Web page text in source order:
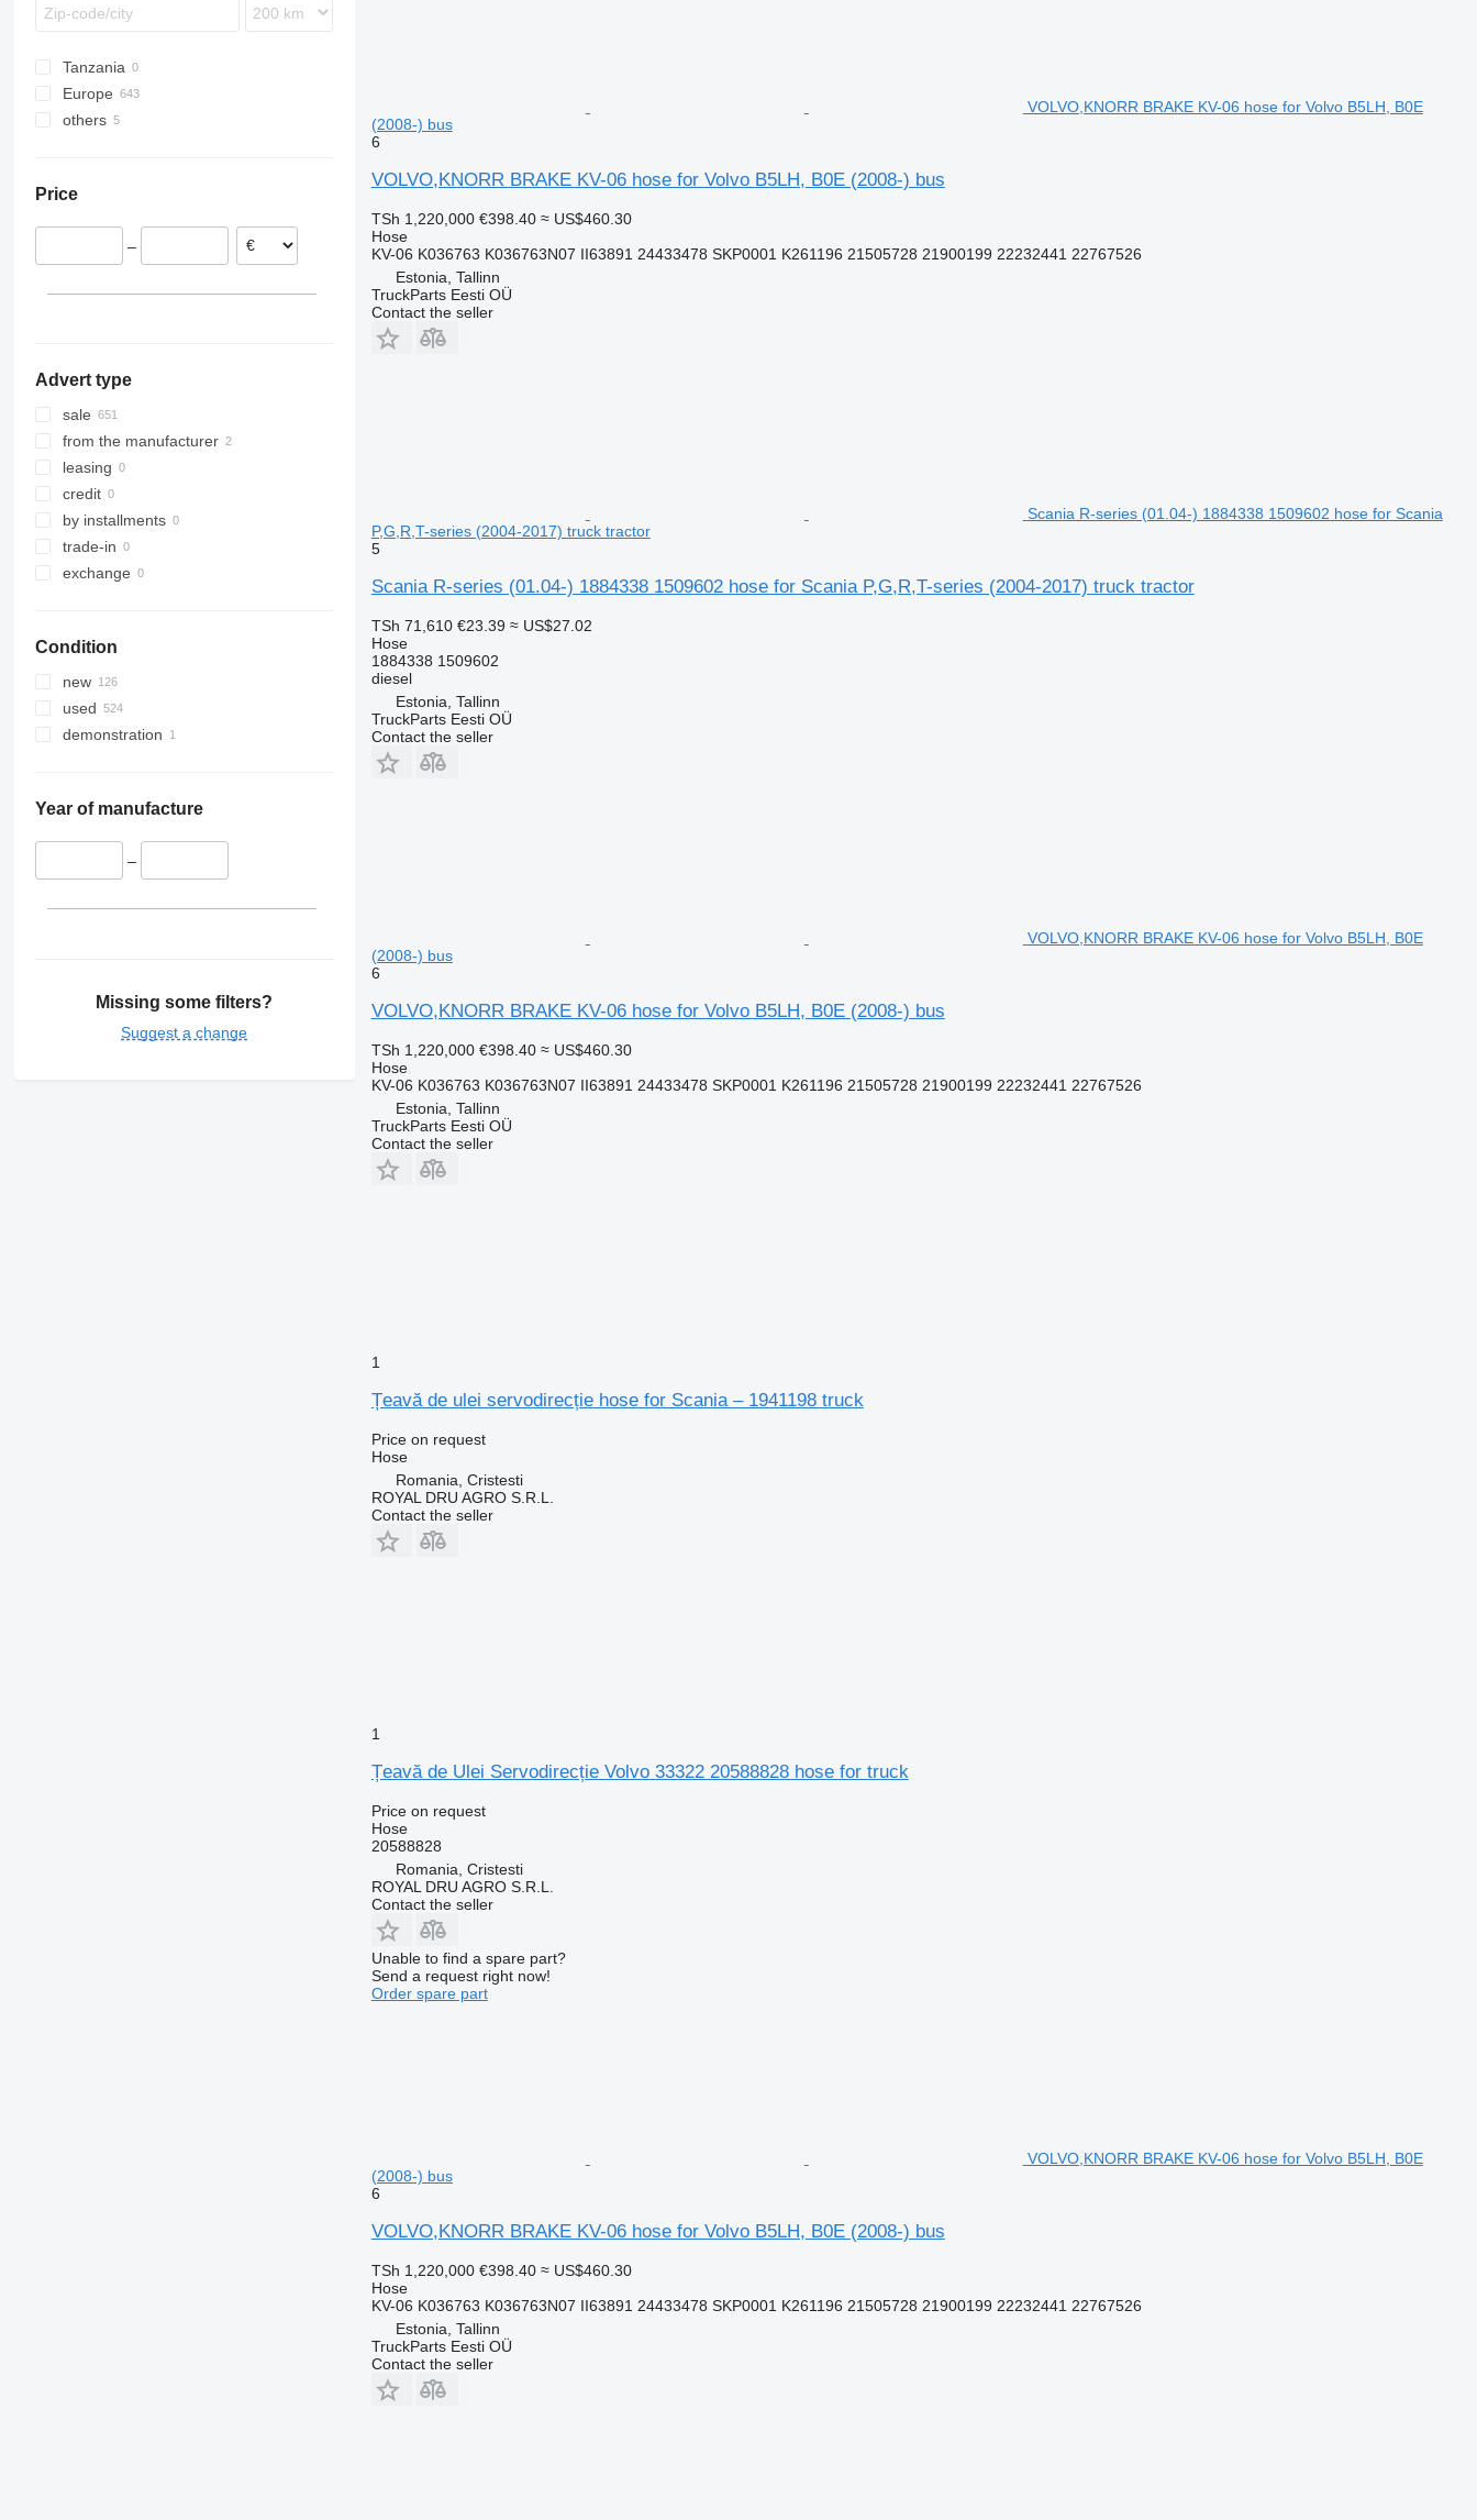
Tanzania
Europe
Romania
Poland
Denmark
others
Price
–
Advert type
sale
from the manufacturer
leasing
credit
by installments
trade-in
exchange
Condition
new
used
demonstration
Year of manufacture
–
Missing some filters?
Suggest a change
VOLVO,KNORR BRAKE KV-06 hose for Volvo B5LH, B0E
(2008-) bus
6
VOLVO,KNORR BRAKE KV-06 hose for Volvo B5LH, B0E (2008-) bus
TSh 1,220,000 €398.40 ≈ US$460.30
Hose
KV-06 K036763 K036763N07 II63891 24433478 SKP0001 K261196 21505728 21900199 22232441 22767526
Estonia, Tallinn
TruckParts Eesti OÜ
Contact the seller
Scania R-series (01.04-) 1884338 1509602 hose for Scania
P,G,R,T-series (2004-2017) truck tractor
5
Scania R-series (01.04-) 1884338 1509602 hose for Scania P,G,R,T-series (2004-2017) truck tractor
TSh 71,610 €23.39 ≈ US$27.02
Hose
1884338 1509602
diesel
Estonia, Tallinn
TruckParts Eesti OÜ
Contact the seller
VOLVO,KNORR BRAKE KV-06 hose for Volvo B5LH, B0E
(2008-) bus
6
VOLVO,KNORR BRAKE KV-06 hose for Volvo B5LH, B0E (2008-) bus
TSh 1,220,000 €398.40 ≈ US$460.30
Hose
KV-06 K036763 K036763N07 II63891 24433478 SKP0001 K261196 21505728 21900199 22232441 22767526
Estonia, Tallinn
TruckParts Eesti OÜ
Contact the seller
1
Țeavă de ulei servodirecție hose for Scania – 1941198 truck
Price on request
Hose
Romania, Cristesti
ROYAL DRU AGRO S.R.L.
Contact the seller
1
Țeavă de Ulei Servodirecție Volvo 33322 20588828 hose for truck
Price on request
Hose
20588828
Romania, Cristesti
ROYAL DRU AGRO S.R.L.
Contact the seller
Unable to find a spare part?
Send a request right now!
Order spare part
VOLVO,KNORR BRAKE KV-06 hose for Volvo B5LH, B0E
(2008-) bus
6
VOLVO,KNORR BRAKE KV-06 hose for Volvo B5LH, B0E (2008-) bus
TSh 1,220,000 €398.40 ≈ US$460.30
Hose
KV-06 K036763 K036763N07 II63891 24433478 SKP0001 K261196 21505728 21900199 22232441 22767526
Estonia, Tallinn
TruckParts Eesti OÜ
Contact the seller